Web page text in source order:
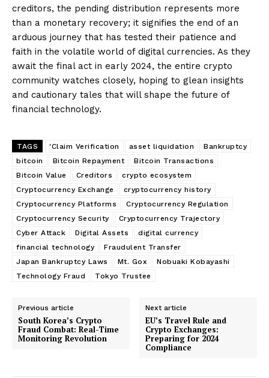
creditors, the pending distribution represents more
than a monetary recovery; it signifies the end of an
arduous journey that has tested their patience and
faith in the volatile world of digital currencies. As they
await the final act in early 2024, the entire crypto
community watches closely, hoping to glean insights
and cautionary tales that will shape the future of
financial technology.
TAGS 'Claim Verification asset liquidation
Bankruptcy
bitcoin
Bitcoin Repayment
Bitcoin Transactions
Bitcoin Value
Creditors
crypto ecosystem
Cryptocurrency Exchange
cryptocurrency history
Cryptocurrency Platforms
Cryptocurrency Regulation
Cryptocurrency Security
Cryptocurrency Trajectory
Cyber Attack
Digital Assets
digital currency
financial technology
Fraudulent Transfer
Japan Bankruptcy Laws
Mt. Gox
Nobuaki Kobayashi
Technology Fraud
Tokyo Trustee
Previous article
South Korea’s Crypto
Fraud Combat: Real-Time
Monitoring Revolution
Next article
EU’s Travel Rule and
Crypto Exchanges:
Preparing for 2024
Compliance